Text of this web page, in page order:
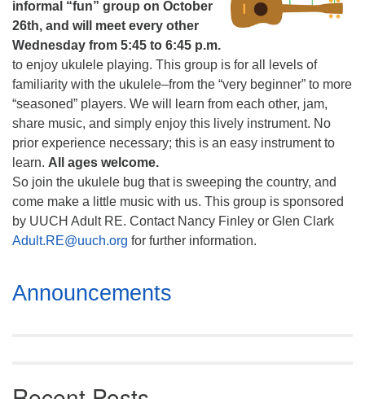
informal “fun” group on October
26th, and will meet every other
Wednesday from 5:45 to 6:45 p.m.
to enjoy ukulele playing. This group is for all levels of
familiarity with the ukulele–from the “very beginner” to more
“seasoned” players. We will learn from each other, jam,
share music, and simply enjoy this lively instrument. No
prior experience necessary; this is an easy instrument to
learn. All ages welcome.
So join the ukulele bug that is sweeping the country, and
come make a little music with us. This group is sponsored
by UUCH Adult RE. Contact Nancy Finley or Glen Clark
Adult.RE@uuch.org for further information.
Section
Navigation
Announcements